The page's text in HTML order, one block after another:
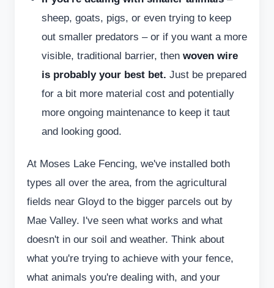
sheep, goats, pigs, or even trying to keep
out smaller predators – or if you want a more
visible, traditional barrier, then woven wire
is probably your best bet. Just be prepared
for a bit more material cost and potentially
more ongoing maintenance to keep it taut
and looking good.
At Moses Lake Fencing, we've installed both
types all over the area, from the agricultural
fields near Gloyd to the bigger parcels out by
Mae Valley. I've seen what works and what
doesn't in our soil and weather. Think about
what you're trying to achieve with your fence,
what animals you're dealing with, and your